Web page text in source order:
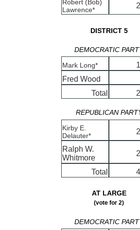
Robert (Bob)
Lawrence*
DISTRICT 5
DEMOCRATIC
Mark Long*
Fred Wood
Total
REPUBLICAN
Kirby E.
Delauter*
Ralph W.
Whitmore
Total
AT LARGE
(vote for 2)
DEMOCRATIC